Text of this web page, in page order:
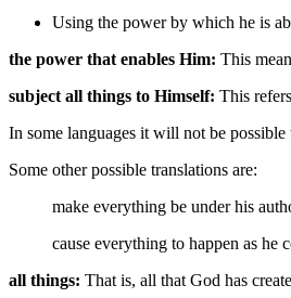
Using the power by which he is
the power that enables Him: This
subject all things to Himself: This
In some languages it will not be
Some other possible translations are:
make everything be under his
cause everything to happen as he
all things: That is, all that God has